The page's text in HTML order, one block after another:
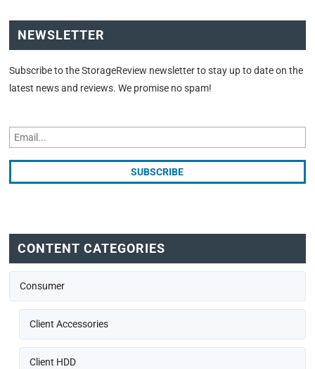
NEWSLETTER
Subscribe to the StorageReview newsletter to stay up to date on the
latest news and reviews. We promise no spam!
CONTENT CATEGORIES
Consumer
Client Accessories
Client HDD